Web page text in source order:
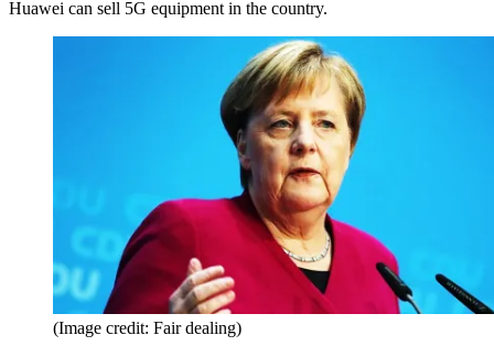
Huawei can sell 5G equipment in the country.
(Image credit: Fair dealing)